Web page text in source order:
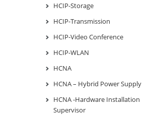
HCIP-Storage
HCIP-Transmission
HCIP-Video Conference
HCIP-WLAN
HCNA
HCNA – Hybrid Power Supply
HCNA -Hardware Installation
Supervisor